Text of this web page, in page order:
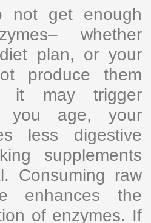
not get enough
whether
plan, or your
produce them
it may trigger
you age, your
less digestive
supplements
Consuming raw
enhances the
of enzymes. If